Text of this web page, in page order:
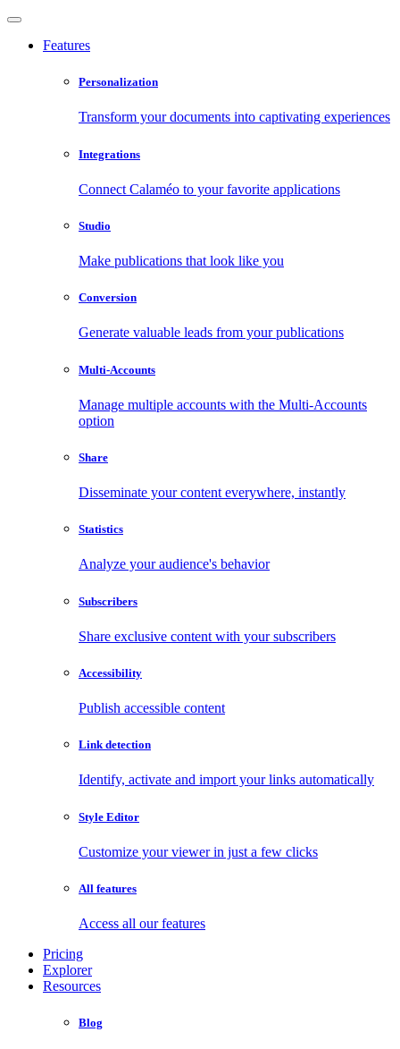
Features
Personalization
Transform your documents into captivating experiences
Integrations
Connect Calaméo to your favorite applications
Studio
Make publications that look like you
Conversion
Generate valuable leads from your publications
Multi-Accounts
Manage multiple accounts with the Multi-Accounts
option
Share
Disseminate your content everywhere, instantly
Statistics
Analyze your audience's behavior
Subscribers
Share exclusive content with your subscribers
Accessibility
Publish accessible content
Link detection
Identify, activate and import your links automatically
Style Editor
Customize your viewer in just a few clicks
All features
Access all our features
Pricing
Explorer
Resources
Blog